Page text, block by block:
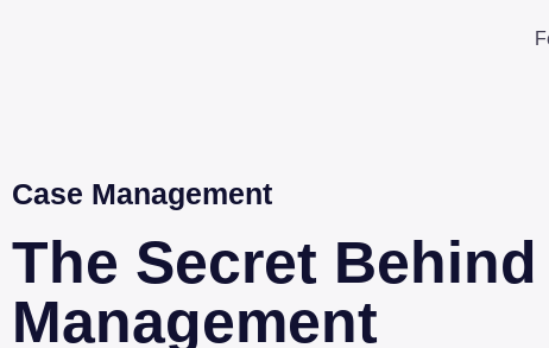
Case Management
The Secret
Management